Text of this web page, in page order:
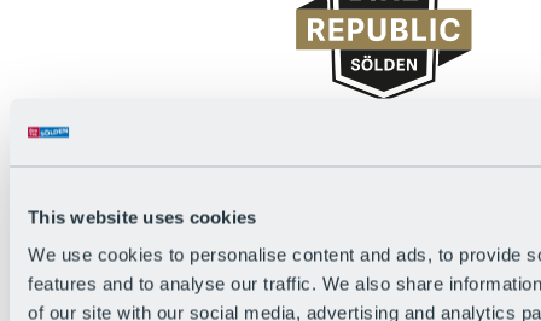
This website uses cookies
We use cookies to personalise content and ads, to provide
features and to analyse our traffic. We also share
of our site with our social media, advertising and analytics
Back